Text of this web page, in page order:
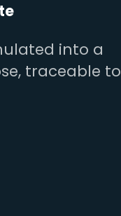
into a
traceable to